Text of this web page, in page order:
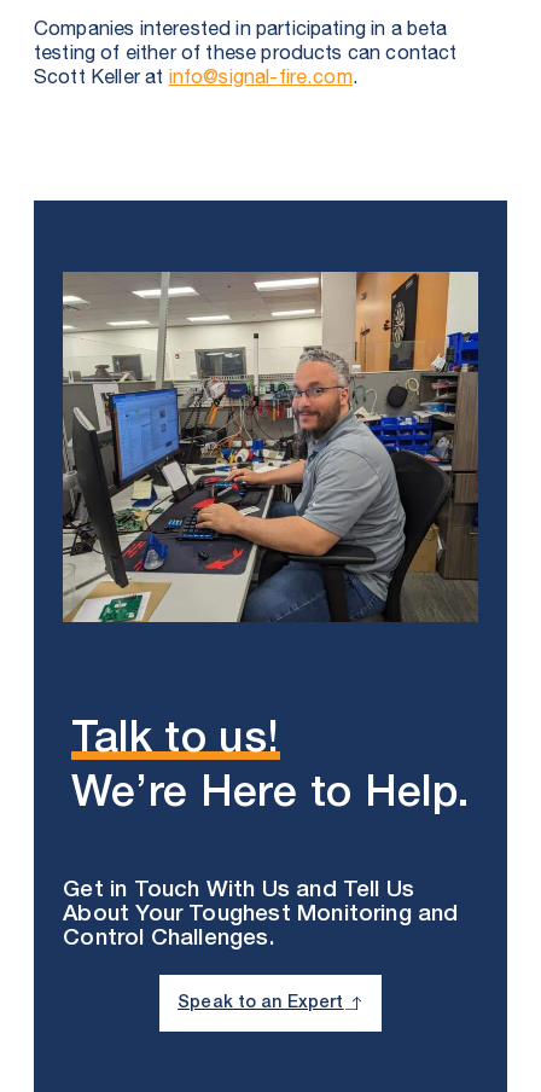
Companies interested in participating in a beta
testing of either of these products can contact
Scott Keller atinfo@signal-fire.com.
Talk to us!
We’re Here to Help.
Get in Touch With Us and Tell Us
About Your Toughest Monitoring and
Control Challenges.
Speak to an Expert